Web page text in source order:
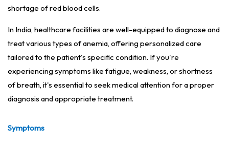
shortage of red blood cells.
In India, healthcare facilities are well-equipped to diagnose and
treat various types of anemia, offering personalized care
tailored to the patient's specific condition. If you're
experiencing symptoms like fatigue, weakness, or shortness
of breath, it's essential to seek medical attention for a proper
diagnosis and appropriate treatment.
Symptoms